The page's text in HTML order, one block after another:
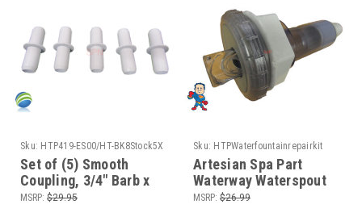
Sku: HTP419-ES00/HT-BK8Stock5X
Set of (5) Smooth
Coupling, 3/4" Barb x
3/4" Barb ,Tube ,
MSRP: $29.95
Sku: HTPWaterfountainrepairkit
Artesian Spa Part
Waterway Waterspout
Fountain Repair Kit 2 O-
MSRP: $26.99